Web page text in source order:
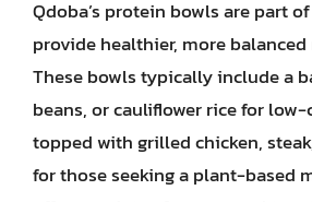
Qdoba’s protein bowls are part
provide healthier, more
These bowls typically include a
beans, or cauliflower rice for
topped with grilled chicken,
for those seeking a plant-based